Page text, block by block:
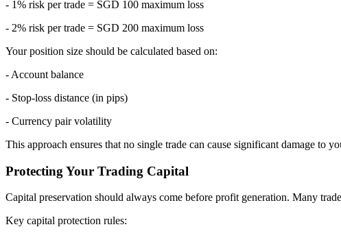
- 1% risk per trade = SGD 100 maximum loss
- 2% risk per trade = SGD 200 maximum loss
Your position size should be calculated based on:
- Account balance
- Stop-loss distance (in pips)
- Currency pair volatility
This approach ensures that no single trade can cause significant damage to
Protecting Your Trading Capital
Capital preservation should always come before profit generation. Many
Key capital protection rules: